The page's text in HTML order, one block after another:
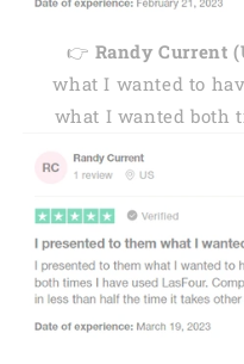
👉 Randy Current
what I wanted to
what I wanted both